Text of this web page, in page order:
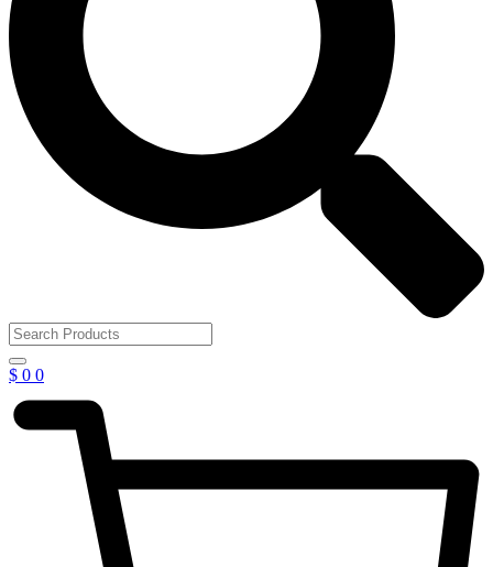
$ 0 0